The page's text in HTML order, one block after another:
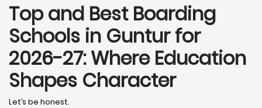
Top and Best Boarding
Schools in Guntur for
2026-27: Where Education
Shapes Character
Let’s be honest.